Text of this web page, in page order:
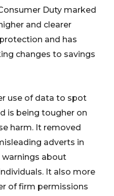
Duty marked
and clearer
and has
changes to savings
use of data to spot
is being tougher on
harm. It removed
adverts in
warnings about
It also more
of firm permissions